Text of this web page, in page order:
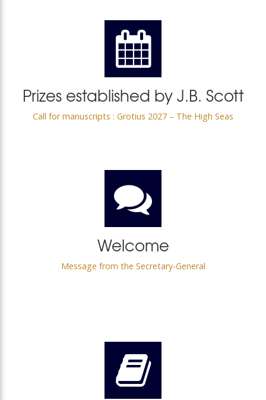
Prizes established by J.B. Scott
Call for manuscripts : Grotius 2027 – The High Seas
Welcome
Message from the Secretary-General